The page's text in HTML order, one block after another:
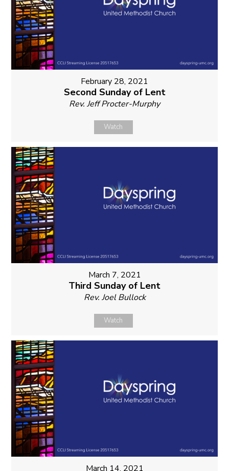
February 28, 2021
Second Sunday of Lent
Rev. Jeff Procter-Murphy
Watch
March 7, 2021
Third Sunday of Lent
Rev. Joel Bullock
Watch
March 14, 2021